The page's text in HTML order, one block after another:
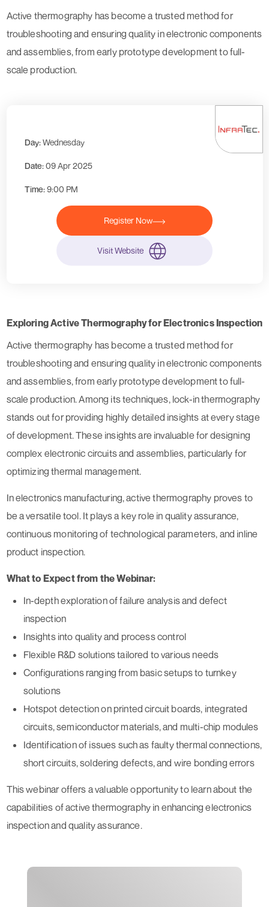
Active thermography has become a trusted method for
troubleshooting and ensuring quality in electronic components
and assemblies, from early prototype development to full-
scale production.
Day:Wednesday
Date:09 Apr 2025
Time:9:00 PM
Register Now
Visit Website
Exploring Active Thermography for Electronics Inspection
Active thermography has become a trusted method for
troubleshooting and ensuring quality in electronic components
and assemblies, from early prototype development to full-
scale production. Among its techniques, lock-in thermography
stands out for providing highly detailed insights at every stage
of development. These insights are invaluable for designing
complex electronic circuits and assemblies, particularly for
optimizing thermal management.
In electronics manufacturing, active thermography proves to
be a versatile tool. It plays a key role in quality assurance,
continuous monitoring of technological parameters, and inline
product inspection.
What to Expect from the Webinar:
In-depth exploration of failure analysis and defect
inspection
Insights into quality and process control
Flexible R&D solutions tailored to various needs
Configurations ranging from basic setups to turnkey
solutions
Hotspot detection on printed circuit boards, integrated
circuits, semiconductor materials, and multi-chip modules
Identification of issues such as faulty thermal connections,
short circuits, soldering defects, and wire bonding errors
This webinar offers a valuable opportunity to learn about the
capabilities of active thermography in enhancing electronics
inspection and quality assurance.